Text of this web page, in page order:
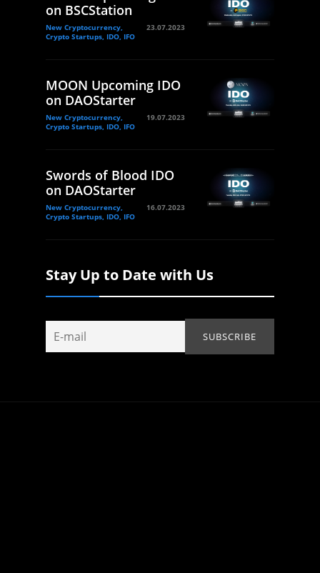
on BSCStation
New Cryptocurrency,
Crypto Startups, IDO, IFO
23.07.2023
MOON Upcoming IDO
on DAOStarter
New Cryptocurrency,
Crypto Startups, IDO, IFO
19.07.2023
Swords of Blood IDO
on DAOStarter
New Cryptocurrency,
Crypto Startups, IDO, IFO
16.07.2023
Stay Up to Date with Us